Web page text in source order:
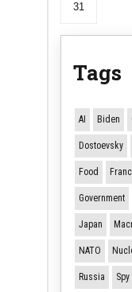
31
Tags
AI Biden
Dostoevsky
Food
Government
Japan
NATO
Russia Spy